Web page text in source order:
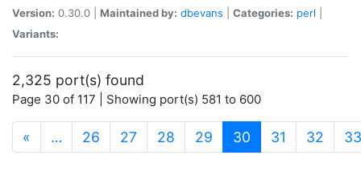
Version: 0.30.0 | Maintained by: dbevans Categories: perl
Variants:
2,325 port(s) found
Page 30 of 117 | Showing port(s) 581 to 600
« … 26 27 28 29 30 (current)
31 32 33